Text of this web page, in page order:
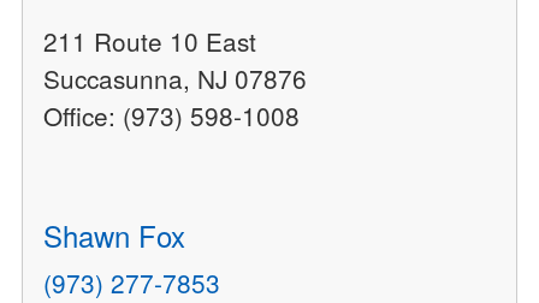
211 Route 10 East
Succasunna, NJ 07876
Office: (973) 598-1008
Shawn Fox
(973) 277-7853